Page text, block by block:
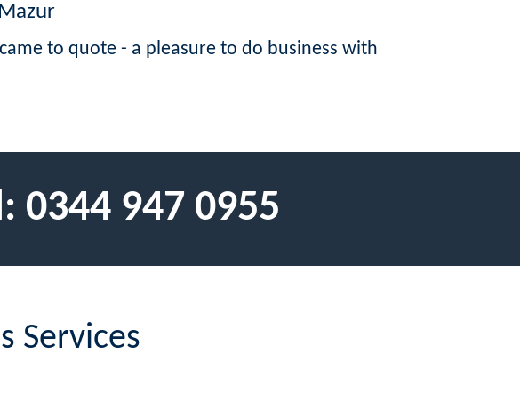
to quote - a pleasure to do business with
0344 947 0955
Services